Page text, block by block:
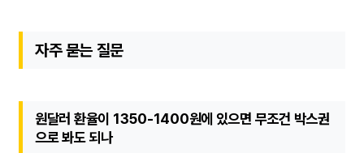
자주 묻는 질문
원달러 환율이 1350-1400원에 있으면 무조건 박스권
으로 봐도 되나